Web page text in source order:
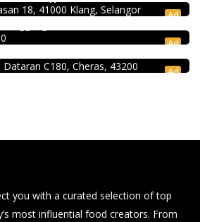
Ad
18, 41000 Klang, Selangor
Ad
憬點心 @Mahkota Cheras
Ad
C180, Cheras, 43200
you with a curated selection of top
most influential food creators. From